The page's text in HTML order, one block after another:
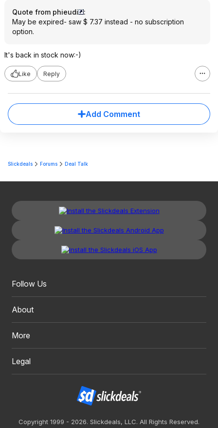
Quote from phieudi
:
May be expired- saw $ 7.37 instead - no subscription
option.
It's back in stock now:-)
Like Reply
Add Comment
Slickdeals Forums Deal Talk
Follow Us
About
More
Legal
Copyright 1999 - 2026. Slickdeals, LLC. All Rights Reserved.